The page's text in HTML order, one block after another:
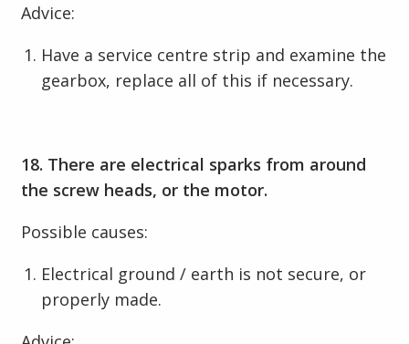
Advice:
Have a service centre strip and examine the
gearbox, replace all of this if necessary.
18. There are electrical sparks from around
the screw heads, or the motor.
Possible causes:
Electrical ground / earth is not secure, or
properly made.